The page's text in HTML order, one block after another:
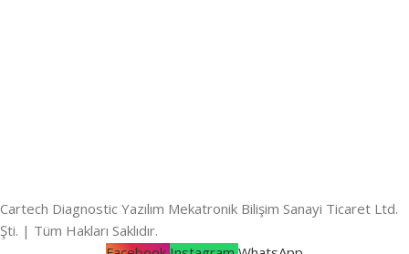
Cartech Diagnostic Yazılım Mekatronik Bilişim Sanayi Ticaret Ltd.
Şti. | Tüm Hakları Saklıdır.